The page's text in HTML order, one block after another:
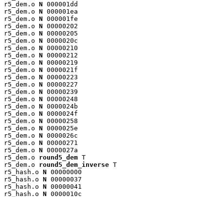
r5_dem.o N 000001dd
r5_dem.o N 000001ea
r5_dem.o N 000001fe
r5_dem.o N 00000202
r5_dem.o N 00000205
r5_dem.o N 0000020c
r5_dem.o N 00000210
r5_dem.o N 00000212
r5_dem.o N 00000219
r5_dem.o N 0000021f
r5_dem.o N 00000223
r5_dem.o N 00000227
r5_dem.o N 00000239
r5_dem.o N 00000248
r5_dem.o N 0000024b
r5_dem.o N 0000024f
r5_dem.o N 00000258
r5_dem.o N 0000025e
r5_dem.o N 0000026c
r5_dem.o N 00000271
r5_dem.o N 0000027a
r5_dem.o round5_dem T
r5_dem.o round5_dem_inverse T
r5_hash.o N 00000000
r5_hash.o N 00000037
r5_hash.o N 00000041
r5_hash.o N 0000010c